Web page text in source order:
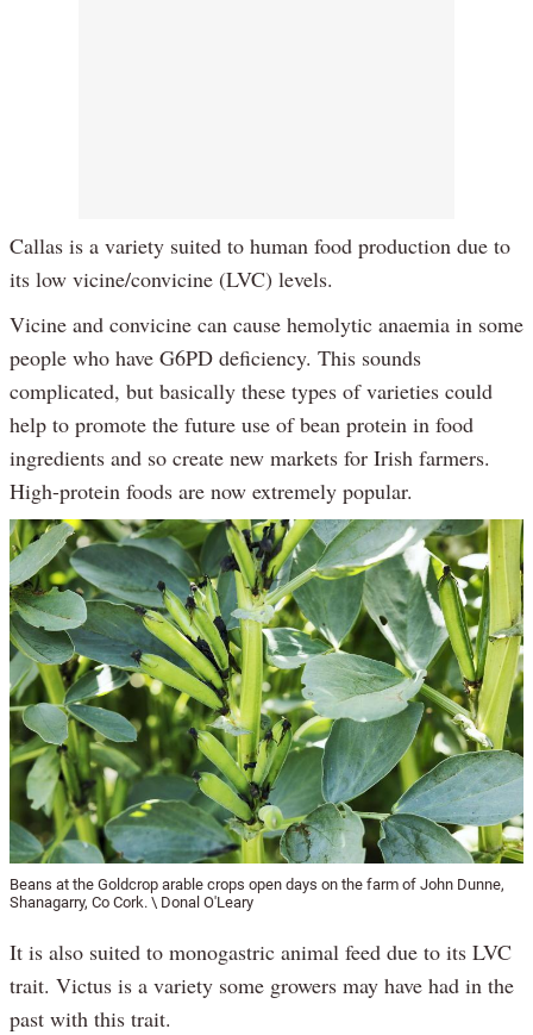
Callas is a variety suited to human food production due to
its low vicine/convicine (LVC) levels.
Vicine and convicine can cause hemolytic anaemia in some
people who have G6PD deficiency. This sounds
complicated, but basically these types of varieties could
help to promote the future use of bean protein in food
ingredients and so create new markets for Irish farmers.
High-protein foods are now extremely popular.
Beans at the Goldcrop arable crops open days on the farm of John Dunne,
Shanagarry, Co Cork. \ Donal O'Leary
It is also suited to monogastric animal feed due to its LVC
trait. Victus is a variety some growers may have had in the
past with this trait.